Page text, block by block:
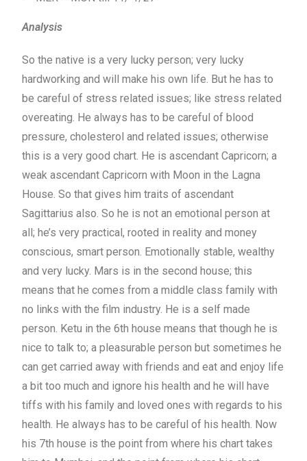
Analysis
So the native is a very lucky person; very lucky
hardworking and will make his own life. But he has to
be careful of stress related issues; like stress related
overeating. He always has to be careful of blood
pressure, cholesterol and related issues; otherwise
this is a very good chart. He is ascendant Capricorn; a
weak ascendant Capricorn with Moon in the Lagna
House. So that gives him traits of ascendant
Sagittarius also. So he is not an emotional person at
all; he’s very practical, rooted in reality and money
conscious, smart person. Emotionally stable, wealthy
and very lucky. Mars is in the second house; this
means that he comes from a middle class family with
no links with the film industry. He is a self made
person. Ketu in the 6th house means that though he is
nice to talk to; a pleasurable person but sometimes he
can get carried away with friends and eat and enjoy life
a bit too much and ignore his health and he will have
tiffs with his family and loved ones with regards to his
health. He always has to be careful of his health. Now
his 7th house is the point from where his chart takes